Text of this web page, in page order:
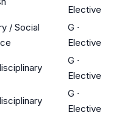
Elective
/ Social
G ·
Elective
G ·
Elective
G ·
Elective